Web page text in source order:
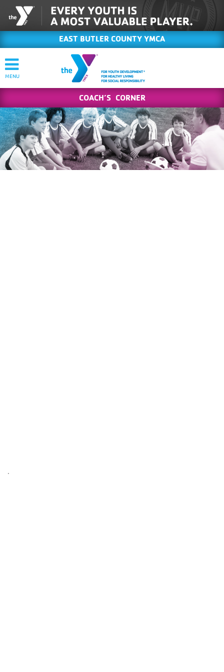
EAST BUTLER COUNTY YMCA
COACH’S CORNER
.